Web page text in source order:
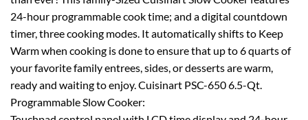
24-hour programmable cook time; and a digital countdown
timer, three cooking modes. It automatically shifts to Keep
Warm when cooking is done to ensure that up to 6 quarts of
your favorite family entrees, sides, or desserts are warm,
ready and waiting to enjoy. Cuisinart PSC-650 6.5-Qt.
Programmable Slow Cooker: